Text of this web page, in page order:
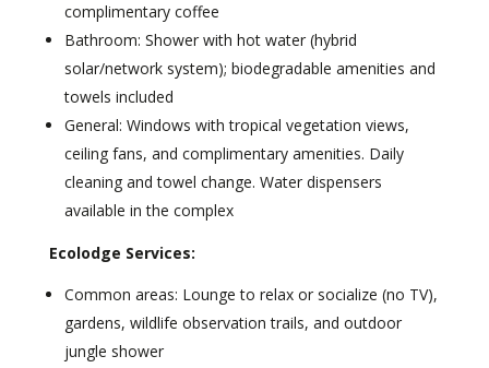
complimentary coffee
Bathroom: Shower with hot water (hybrid
solar/network system); biodegradable amenities and
towels included
General: Windows with tropical vegetation views,
ceiling fans, and complimentary amenities. Daily
cleaning and towel change. Water dispensers
available in the complex
Ecolodge Services:
Common areas: Lounge to relax or socialize (no TV),
gardens, wildlife observation trails, and outdoor
jungle shower